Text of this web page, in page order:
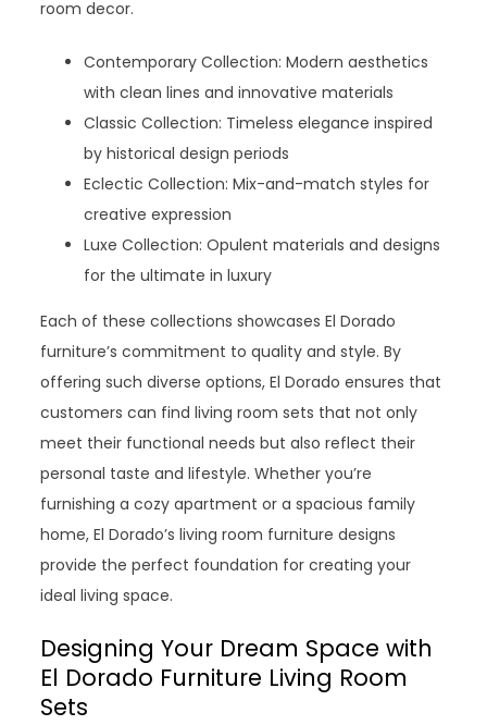
room decor.
Contemporary Collection: Modern aesthetics
with clean lines and innovative materials
Classic Collection: Timeless elegance inspired
by historical design periods
Eclectic Collection: Mix-and-match styles for
creative expression
Luxe Collection: Opulent materials and designs
for the ultimate in luxury
Each of these collections showcases El Dorado
furniture’s commitment to quality and style. By
offering such diverse options, El Dorado ensures that
customers can find living room sets that not only
meet their functional needs but also reflect their
personal taste and lifestyle. Whether you’re
furnishing a cozy apartment or a spacious family
home, El Dorado’s living room furniture designs
provide the perfect foundation for creating your
ideal living space.
Designing Your Dream Space with
El Dorado Furniture Living Room
Sets